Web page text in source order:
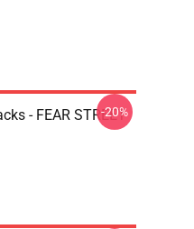
- FEAR STREET
-20%